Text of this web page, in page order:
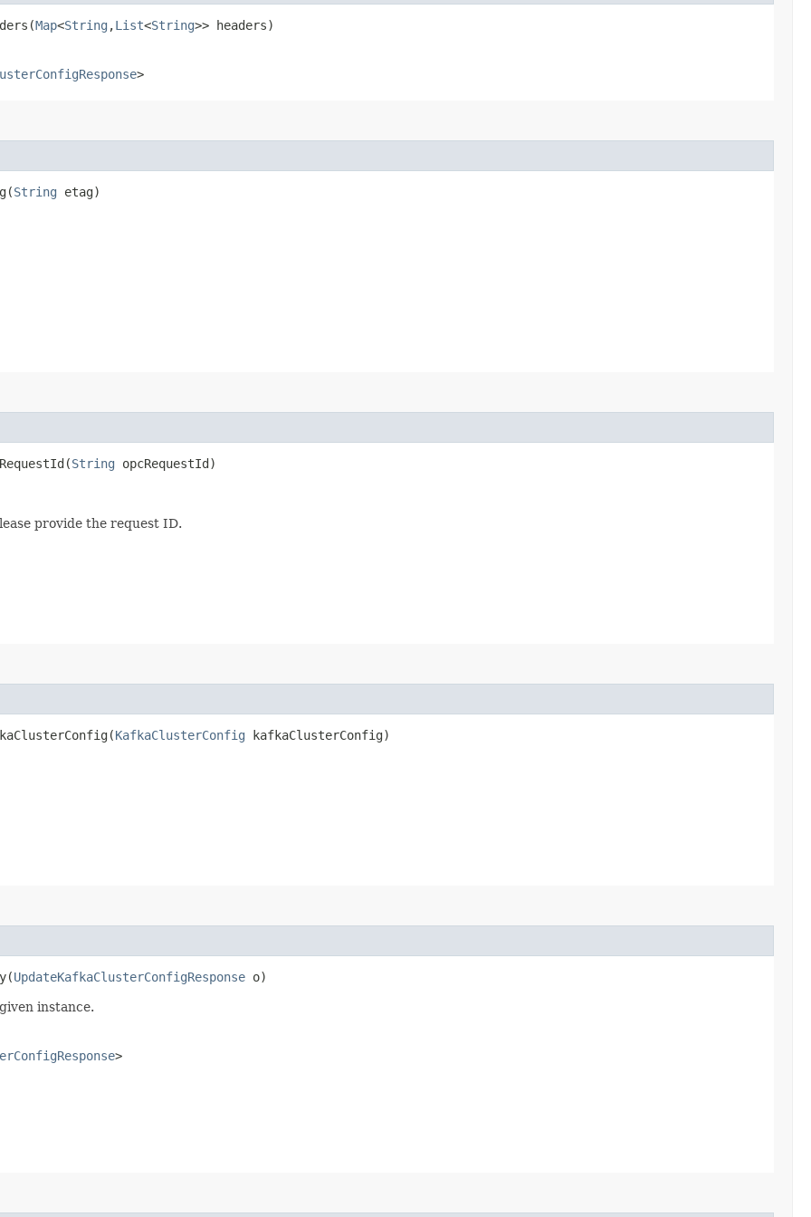
Map<String ,​List<String>> headers)
>
String etag)
String opcRequestId)
provide the request ID.
KafkaClusterConfig kafkaClusterConfig)
UpdateKafkaClusterConfigResponse o)
instance.
>